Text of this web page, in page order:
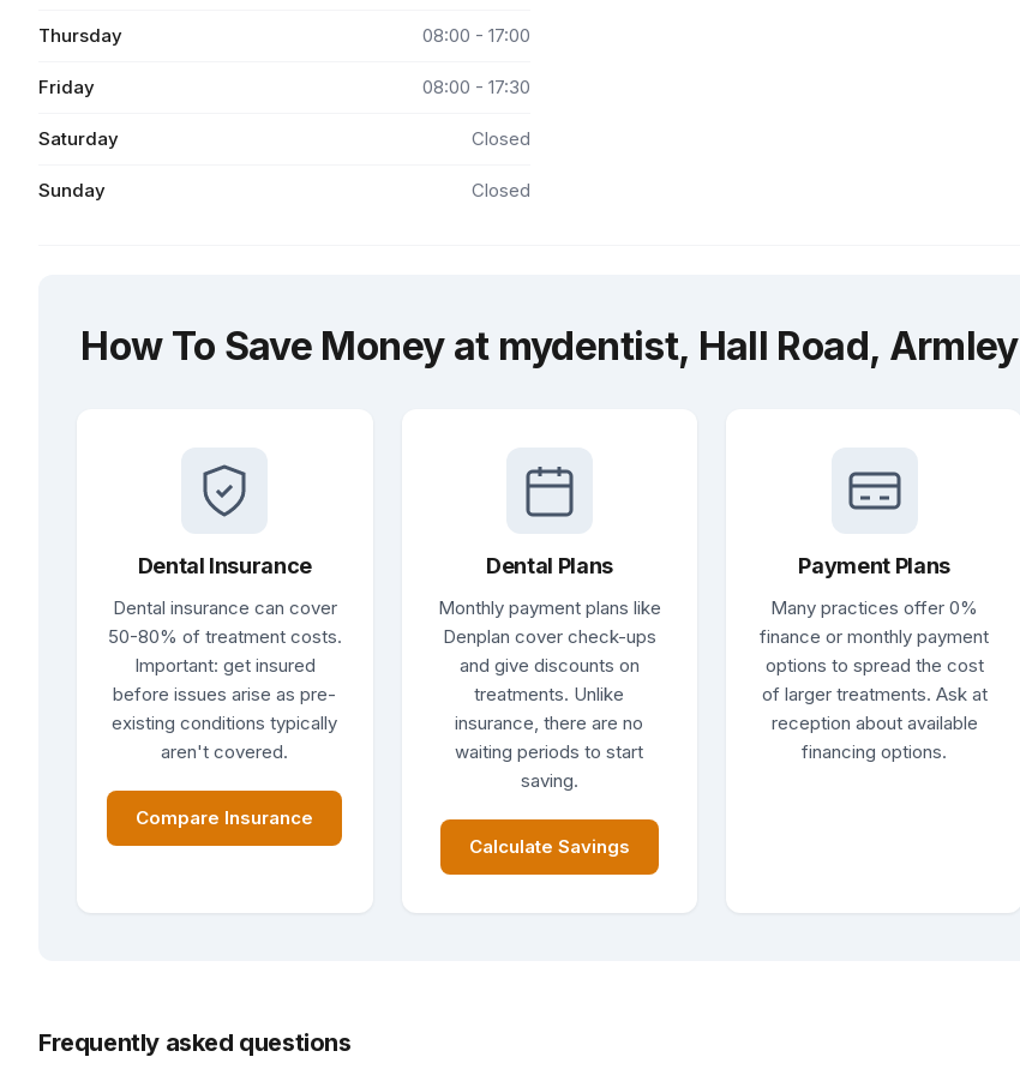
Thursday 08:00 - 17:00
Friday 08:00 - 17:30
Saturday Closed
Sunday Closed
How To Save Money at mydentist, Hall Road, Armley
Dental Insurance
Dental insurance can cover
50-80% of treatment costs.
Important: get insured
before issues arise as pre-
existing conditions typically
aren't covered.
Compare Insurance
Dental Plans
Monthly payment plans like
Denplan cover check-ups
and give discounts on
treatments. Unlike
insurance, there are no
waiting periods to start
saving.
Calculate Savings
Payment Plans
Many practices offer 0%
finance or monthly payment
options to spread the cost
of larger treatments. Ask at
reception about available
financing options.
Frequently asked questions